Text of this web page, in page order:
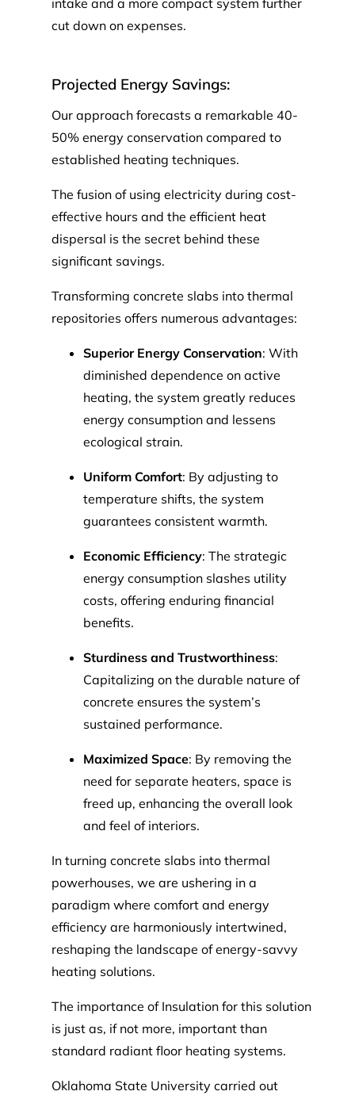
intake and a more compact system further
cut down on expenses.
Projected Energy Savings:
Our approach forecasts a remarkable 40-
50% energy conservation compared to
established heating techniques.
The fusion of using electricity during cost-
effective hours and the efficient heat
dispersal is the secret behind these
significant savings.
Transforming concrete slabs into thermal
repositories offers numerous advantages:
Superior Energy Conservation: With
diminished dependence on active
heating, the system greatly reduces
energy consumption and lessens
ecological strain.
Uniform Comfort: By adjusting to
temperature shifts, the system
guarantees consistent warmth.
Economic Efficiency: The strategic
energy consumption slashes utility
costs, offering enduring financial
benefits.
Sturdiness and Trustworthiness:
Capitalizing on the durable nature of
concrete ensures the system’s
sustained performance.
Maximized Space: By removing the
need for separate heaters, space is
freed up, enhancing the overall look
and feel of interiors.
In turning concrete slabs into thermal
powerhouses, we are ushering in a
paradigm where comfort and energy
efficiency are harmoniously intertwined,
reshaping the landscape of energy-savvy
heating solutions.
The importance of Insulation for this solution
is just as, if not more, important than
standard radiant floor heating systems.
Oklahoma State University carried out